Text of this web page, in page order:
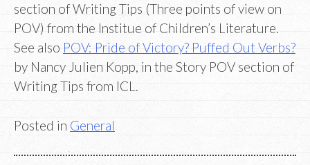
section of Writing Tips (Three points of view on
POV) from the Institue of Children’s Literature.
See also POV: Pride of Victory? Puffed Out Verbs?
by Nancy Julien Kopp, in the Story POV section of
Writing Tips from ICL.
Posted in General